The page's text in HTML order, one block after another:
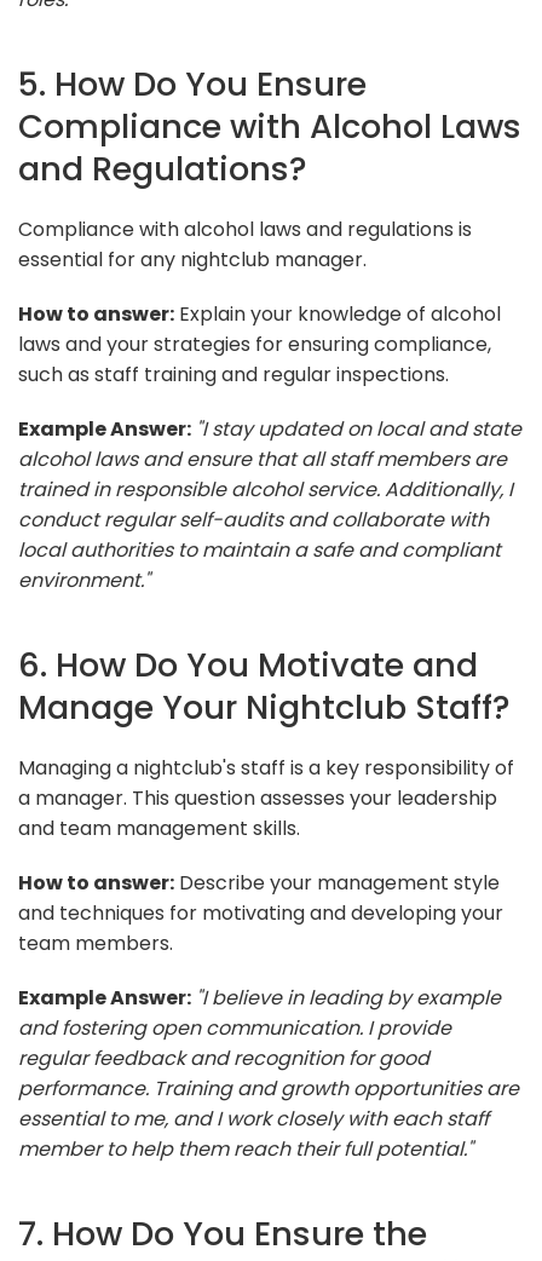
5. How Do You Ensure
Compliance with Alcohol Laws
and Regulations?
Compliance with alcohol laws and regulations is
essential for any nightclub manager.
How to answer: Explain your knowledge of alcohol
laws and your strategies for ensuring compliance,
such as staff training and regular inspections.
Example Answer: "I stay updated on local and state
alcohol laws and ensure that all staff members are
trained in responsible alcohol service. Additionally, I
conduct regular self-audits and collaborate with
local authorities to maintain a safe and compliant
environment."
6. How Do You Motivate and
Manage Your Nightclub Staff?
Managing a nightclub's staff is a key responsibility of
a manager. This question assesses your leadership
and team management skills.
How to answer: Describe your management style
and techniques for motivating and developing your
team members.
Example Answer: "I believe in leading by example
and fostering open communication. I provide
regular feedback and recognition for good
performance. Training and growth opportunities are
essential to me, and I work closely with each staff
member to help them reach their full potential."
7. How Do You Ensure the